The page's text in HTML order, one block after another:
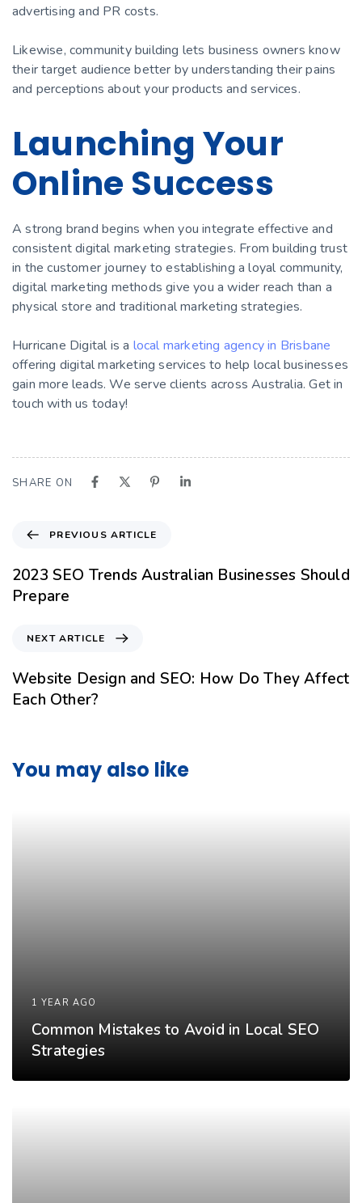
advertising and PR costs.
Likewise, community building lets business owners know
their target audience better by understanding their pains
and perceptions about your products and services.
Launching Your
Online Success
A strong brand begins when you integrate effective and
consistent digital marketing strategies. From building trust
in the customer journey to establishing a loyal community,
digital marketing methods give you a wider reach than a
physical store and traditional marketing strategies.
Hurricane Digital is a local marketing agency in Brisbane
offering digital marketing services to help local businesses
gain more leads. We serve clients across Australia. Get in
touch with us today!
SHARE ON
PREVIOUS ARTICLE
2023 SEO Trends Australian Businesses Should
Prepare
NEXT ARTICLE
Website Design and SEO: How Do They Affect
Each Other?
You may also like
1 YEAR AGO
Common Mistakes to Avoid in Local SEO
Strategies